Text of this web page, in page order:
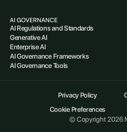
AI GOVERNANCE
AI Regulations and Standards
Generative AI
Enterprise AI
AI Governance Frameworks
AI Governance Tools
© Copyright 2026
Privacy Policy
Cookie Preferences